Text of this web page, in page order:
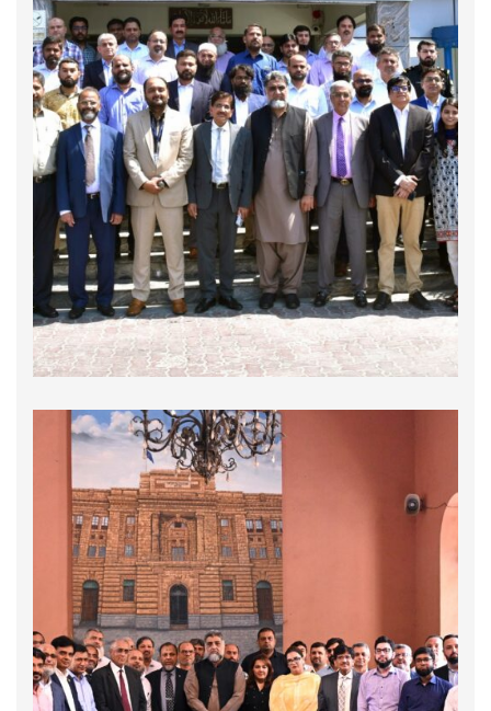
GCNP and MACN Collaborate with APSA to
Enhance Customs Procedures and Promote
Good Governance in Pakistan
On September 30, 2024, the Global Compact
Network Pakistan (GCNP) and Maritime Anti-
Corruption Network (MACN - Denmark) in
collaboration with the All-Pakistan Shipping
Association (APSA), hosted a highly engaging
and informative session titled "Ease of Doing
Business and Good Governance …
Interactive Session on Streamlining Missing
Links in Customs Procedures for Port
Operations & Shipping Sector